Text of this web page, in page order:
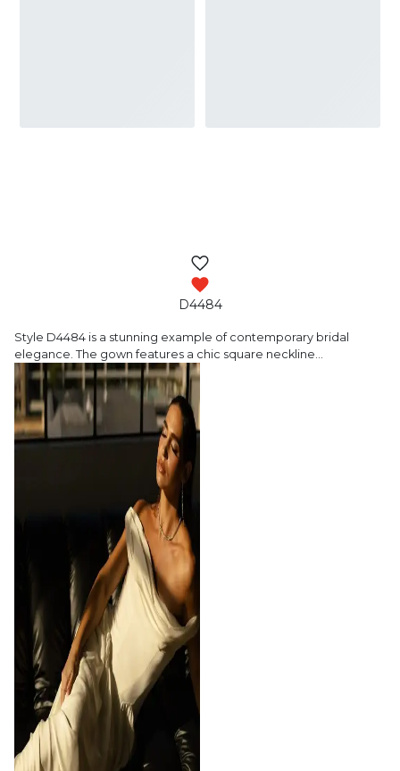
D4484
Style D4484 is a stunning example of contemporary bridal
elegance. The gown features a chic square neckline